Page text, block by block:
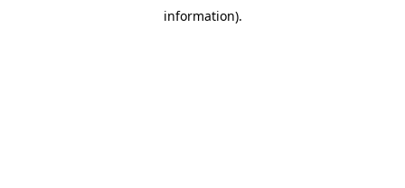
information).